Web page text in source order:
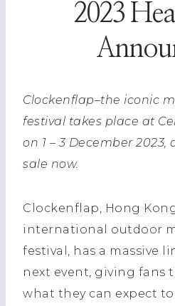
2023
Clockenflap–the iconic
festival takes place at
on 1 – 3 December
sale now.
Clockenflap, Hong
international outdoor
festival, has a massive
next event, giving fans
what they can expect to